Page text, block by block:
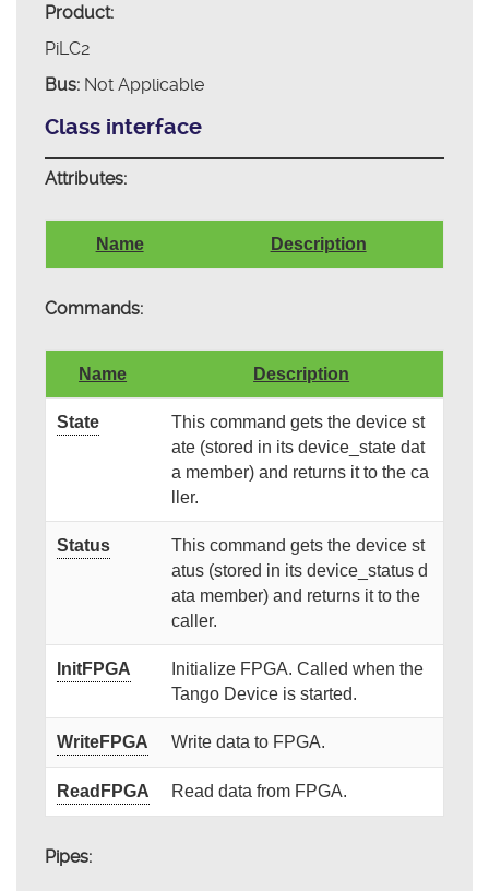
Product:
PiLC2
Bus:Not Applicable
Class interface
Attributes:
Name Description
Commands:
Name Description
State
This command gets the device st
ate (stored in its device_state dat
a member) and returns it to the ca
ller.
Status
This command gets the device st
atus (stored in its device_status d
ata member) and returns it to the
caller.
InitFPGA
Initialize FPGA. Called when the
Tango Device is started.
WriteFPGA Write data to FPGA.
ReadFPGA Read data from FPGA.
Pipes: